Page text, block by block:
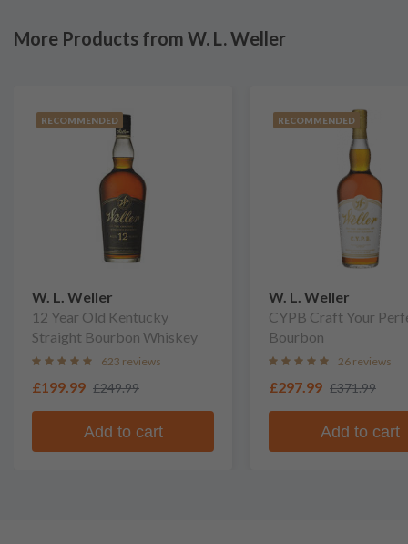
More Products from W. L. Weller
RECOMMENDED
W. L. Weller
12 Year Old Kentucky
Straight Bourbon Whiskey
623 reviews
£199.99 £249.99
Add to cart
RECOMMENDED
W. L. Weller
CYPB Craft Your
Bourbon
26 reviews
£297.99 £371.99
Add to cart